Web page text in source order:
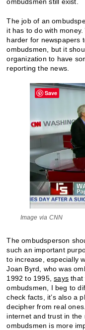
The job of an
it has to do with
harder for newspapers
ombudsmen, but it
organization to have
reporting the news.
Image via CNN
The ombudsperson
such an important
to increase, especially
Joan Byrd, who was
1992 to 1995,says that
ombudsmen, I beg to
check facts, it’s also a
decipher from real
internet and trust in the
ombudsmen is more
Save